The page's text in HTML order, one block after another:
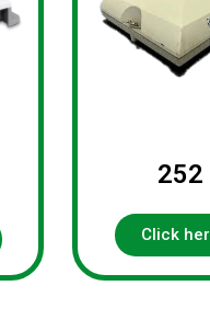
252
Click